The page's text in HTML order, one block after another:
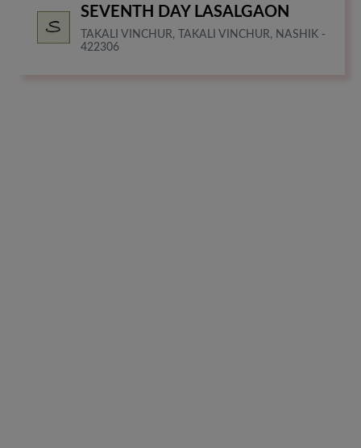
SEVENTH DAY LASALGAON
TAKALI VINCHUR, TAKALI VINCHUR, NASHIK -
422306